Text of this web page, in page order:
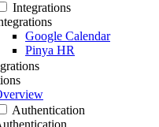
Integrations
Google Calendar
Pinya HR
Authentication